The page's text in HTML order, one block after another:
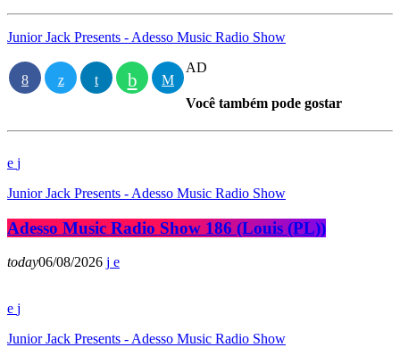
Junior Jack Presents - Adesso Music Radio Show
AD
Você também pode gostar
Junior Jack Presents - Adesso Music Radio Show
Adesso Music Radio Show 186 (Louis (PL))
today06/08/2026
Junior Jack Presents - Adesso Music Radio Show